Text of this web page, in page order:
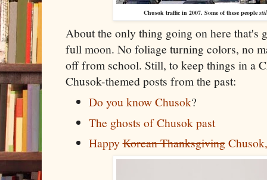
Chusok traffic in 2007. Some of these people
About the only thing going on here that's
full moon. No foliage turning colors, no
off from school. Still, to keep things in a
Chusok-themed posts from the past:
Do you know Chusok?
The ghosts of Chusok past
HappyKorean Thanksgiving